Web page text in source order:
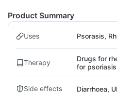
Product Summary
Uses Psorasis,
Therapy
Drugs for
for
Side effects Diarrhoea,